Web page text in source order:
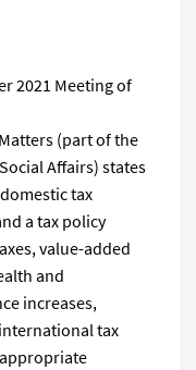
2021 Meeting of
(part of the
Affairs) states
tax
a tax policy
value-added
and
increases,
tax